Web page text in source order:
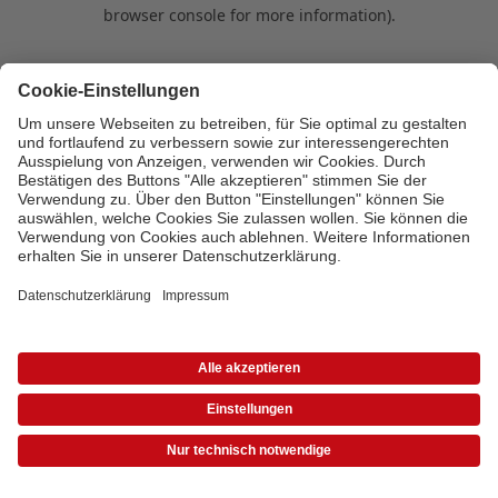
browser console for more information).